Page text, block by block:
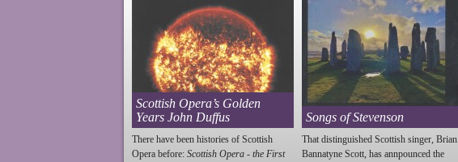
Scottish Opera’s Golden
Years John Duffus
There have been histories of Scottish
Opera before: Scottish Opera - the First
Songs of Stevenson
That distinguished Scottish singer, Brian
Bannatyne Scott, has annpounced the